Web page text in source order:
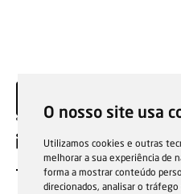
O nosso site usa
Utilizamos cookies e outras
melhorar a sua experiência de
forma a mostrar conteúdo
direcionados, analisar o
EN